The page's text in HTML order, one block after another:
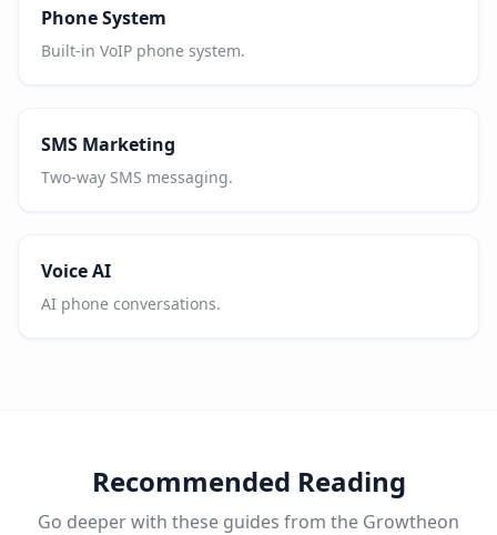
Phone System
Built-in VoIP phone system.
SMS Marketing
Two-way SMS messaging.
Voice AI
AI phone conversations.
Recommended Reading
Go deeper with these guides from the Growtheon